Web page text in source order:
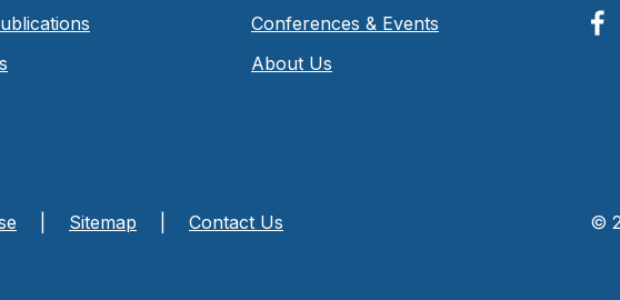
Conferences & Events
About Us
Sitemap Contact Us ©